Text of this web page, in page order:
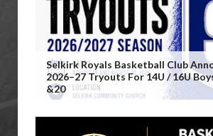
Selkirk Royals Basketball Club
2026–27 Tryouts For 14U / 16U
&20